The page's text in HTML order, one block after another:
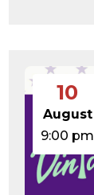
10
August
9:00 pm